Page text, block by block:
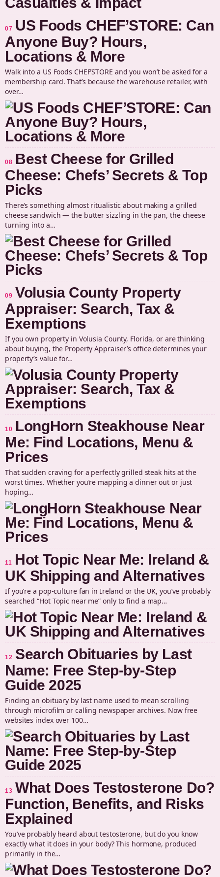
07 US Foods CHEF’STORE: Can
Anyone Buy? Hours,
Locations & More
Walk into a US Foods CHEF’STORE and you won’t be asked for a
membership card. That’s because the warehouse retailer, with
over…
08 Best Cheese for Grilled
Cheese: Chefs’ Secrets & Top
Picks
There’s something almost ritualistic about making a grilled
cheese sandwich — the butter sizzling in the pan, the cheese
turning into a…
09 Volusia County Property
Appraiser: Search, Tax &
Exemptions
If you own property in Volusia County, Florida, or are thinking
about buying, the Property Appraiser’s office determines your
property’s value for…
10 LongHorn Steakhouse Near
Me: Find Locations, Menu &
Prices
That sudden craving for a perfectly grilled steak hits at the
worst times. Whether you’re mapping a dinner out or just
hoping…
11 Hot Topic Near Me: Ireland &
UK Shipping and Alternatives
If you’re a pop-culture fan in Ireland or the UK, you’ve probably
searched “Hot Topic near me” only to find a map…
12 Search Obituaries by Last
Name: Free Step-by-Step
Guide 2025
Finding an obituary by last name used to mean scrolling
through microfilm or calling newspaper archives. Now free
websites index over 100…
13 What Does Testosterone Do?
Function, Benefits, and Risks
Explained
You’ve probably heard about testosterone, but do you know
exactly what it does in your body? This hormone, produced
primarily in the…